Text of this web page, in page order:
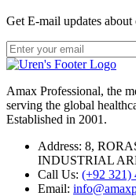
Get E-mail updates
Amax Professional, the
serving the global
Established in 2001.
Address: 8,
INDUSTRIAL
Call Us: (+92 321)
Email: